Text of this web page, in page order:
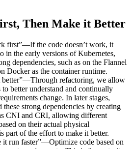
Then Make it Better
first”—If the code doesn’t work, it
in the early versions of Kubernetes,
dependencies, such as on the Flannel
Docker as the container runtime.
better”—Through refactoring, we allow
to better understand and continually
change. In later stages,
these strong dependencies by creating
CNI and CRI, allowing different
on their actual physical
part of the effort to make it better.
it run faster”—Optimize code based on